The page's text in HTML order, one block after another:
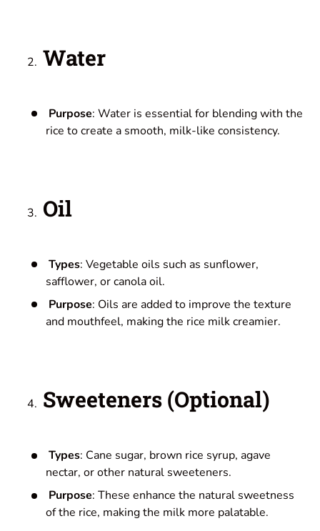
Water
Purpose: Water is essential for blending with the
rice to create a smooth, milk-like consistency.
Oil
Types: Vegetable oils such as sunflower,
safflower, or canola oil.
Purpose: Oils are added to improve the texture
and mouthfeel, making the rice milk creamier.
Sweeteners (Optional)
Types: Cane sugar, brown rice syrup, agave
nectar, or other natural sweeteners.
Purpose: These enhance the natural sweetness
of the rice, making the milk more palatable.